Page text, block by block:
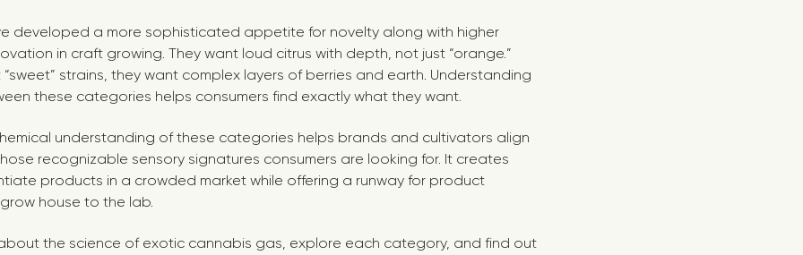
developed a more sophisticated appetite for novelty along with higher
in craft growing. They want loud citrus with depth, not just “orange.”
“sweet” strains, they want complex layers of berries and earth. Understanding
these categories helps consumers find exactly what they want.
understanding of these categories helps brands and cultivators align
recognizable sensory signatures consumers are looking for. It creates
products in a crowded market while offering a runway for product
house to the lab.
the science of exotic cannabis gas, explore each category, and find out